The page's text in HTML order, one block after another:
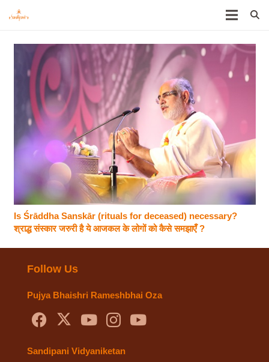
Is Śrāddha Sanskār (rituals for deceased) necessary?
श्राद्ध संस्कार जरुरी है ये आजकल के लोगों को कैसे समझाएँ ?
Follow Us
Pujya Bhaishri Rameshbhai Oza
Sandipani Vidyaniketan